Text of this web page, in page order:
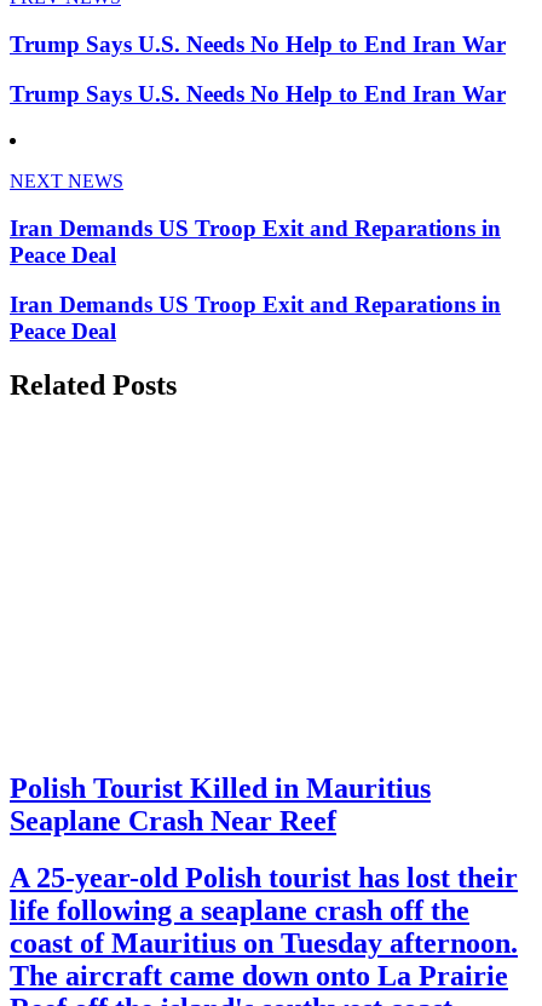
Trump Says U.S. Needs No Help to End Iran War
Trump Says U.S. Needs No Help to End Iran War
NEXT NEWS
Iran Demands US Troop Exit and Reparations in
Peace Deal
Iran Demands US Troop Exit and Reparations in
Peace Deal
Related Posts
Polish Tourist Killed in Mauritius
Seaplane Crash Near Reef
A 25-year-old Polish tourist has lost their
life following a seaplane crash off the
coast of Mauritius on Tuesday afternoon.
The aircraft came down onto La Prairie